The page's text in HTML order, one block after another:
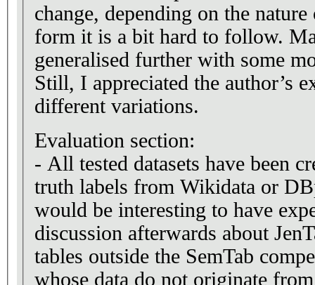
change, depending on the
form it is a bit hard to follow.
generalised further with some
Still, I appreciated the author’s
different variations.
Evaluation section:
- All tested datasets have been
truth labels from Wikidata or
would be interesting to have
discussion afterwards about
tables outside the SemTab
whose data do not originate